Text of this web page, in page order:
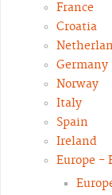
France
Croatia
Germany
Norway
Italy
Spain
Ireland
Europe -